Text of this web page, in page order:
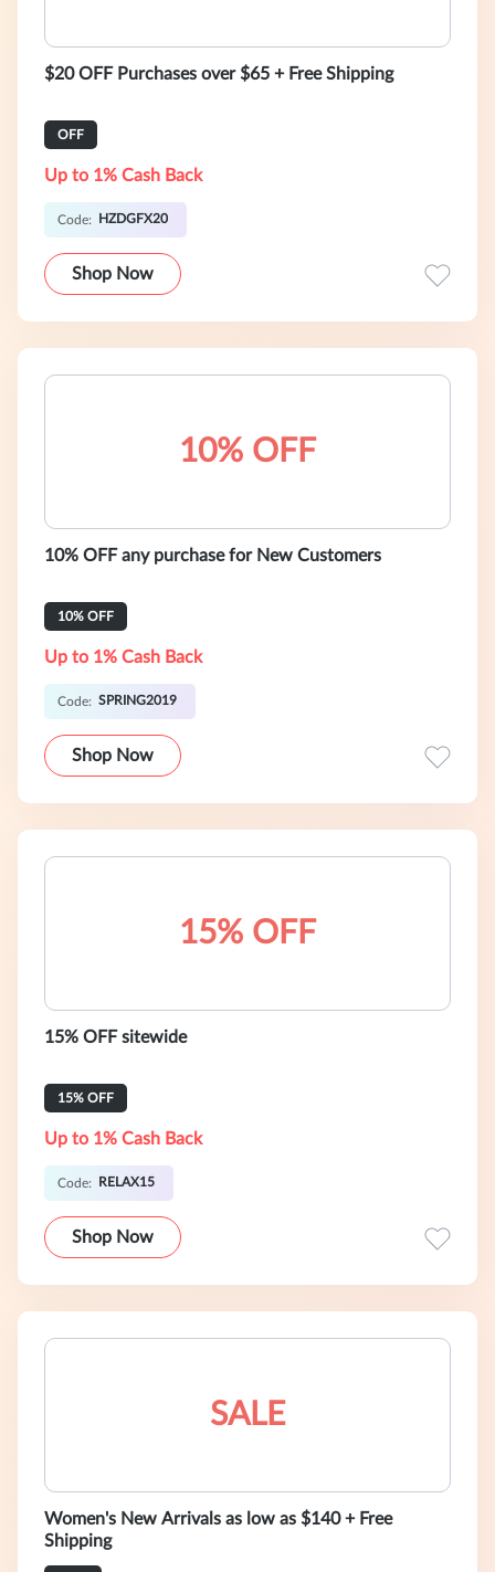
$20 OFF Purchases over $65 + Free Shipping
OFF
Up to 1% Cash Back
Code: HZDGFX20
Shop Now
10% OFF
10% OFF any purchase for New Customers
10% OFF
Up to 1% Cash Back
Code: SPRING2019
Shop Now
15% OFF
15% OFF sitewide
15% OFF
Up to 1% Cash Back
Code: RELAX15
Shop Now
SALE
Women's New Arrivals as low as $140 + Free
Shipping